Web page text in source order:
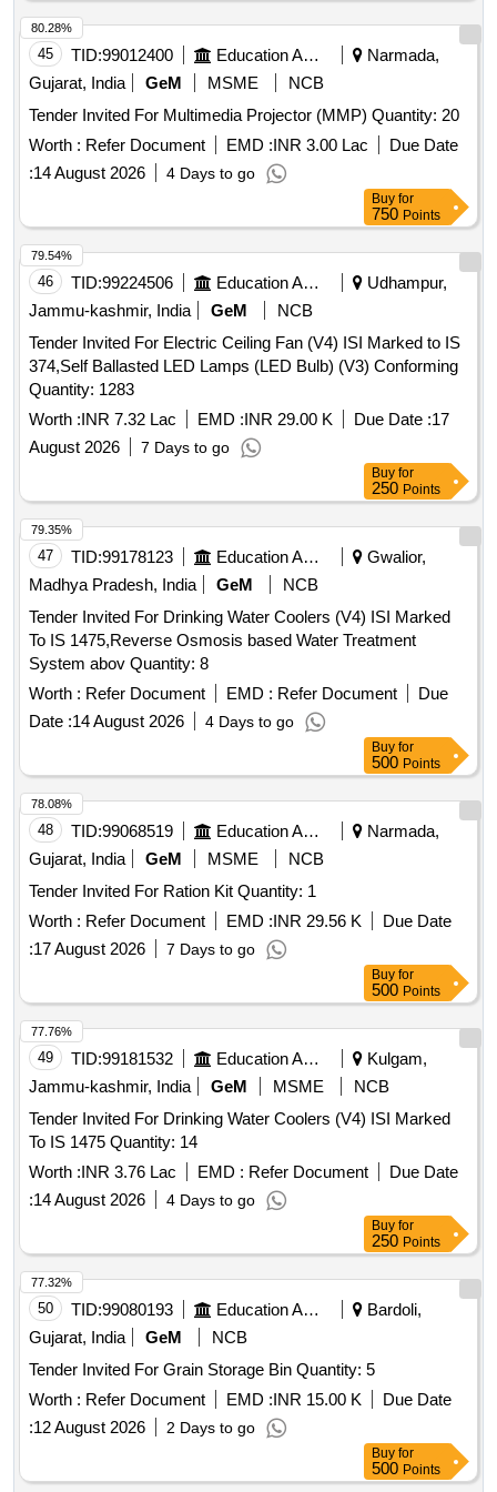
45 TID:99012400 Education And Research Institute
Narmada,
Gujarat, India
GeM MSME
NCB
Tender Invited For Multimedia Projector (MMP) Quantity: 20
Worth : Refer Document EMD :INR 3.00 Lac
Due Date
:14 August 2026 4 Days to go
80.28%
Buy for
750 Points
46 TID:99224506 Education And Research Institute
Udhampur,
Jammu-kashmir, India
GeM
NCB
Tender Invited For Electric Ceiling Fan (V4) ISI Marked to IS
374,Self Ballasted LED Lamps (LED Bulb) (V3) Conforming
Quantity: 1283
Worth :INR 7.32 Lac EMD :INR 29.00 K Due Date :17
August 2026
7 Days to go
79.54%
Buy for
250 Points
47 TID:99178123 Education And Research Institute
Gwalior,
Madhya Pradesh, India
GeM
NCB
Tender Invited For Drinking Water Coolers (V4) ISI Marked
To IS 1475,Reverse Osmosis based Water Treatment
System abov Quantity: 8
Worth : Refer Document EMD : Refer Document
Due
Date :14 August 2026 4 Days to go
79.35%
Buy for
500 Points
48 TID:99068519 Education And Research Institute
Narmada,
Gujarat, India
GeM MSME
NCB
Tender Invited For Ration Kit Quantity: 1
Worth : Refer Document EMD :INR 29.56 K
Due Date
:17 August 2026 7 Days to go
78.08%
Buy for
500 Points
49 TID:99181532 Education And Research Institute
Kulgam,
Jammu-kashmir, India
GeM MSME
NCB
Tender Invited For Drinking Water Coolers (V4) ISI Marked
To IS 1475 Quantity: 14
Worth :INR 3.76 Lac EMD : Refer Document
Due Date
:14 August 2026 4 Days to go
77.76%
Buy for
250 Points
50 TID:99080193 Education And Research Institute
Bardoli,
Gujarat, India
GeM
NCB
Tender Invited For Grain Storage Bin Quantity: 5
Worth : Refer Document EMD :INR 15.00 K
Due Date
:12 August 2026 2 Days to go
77.32%
Buy for
500 Points